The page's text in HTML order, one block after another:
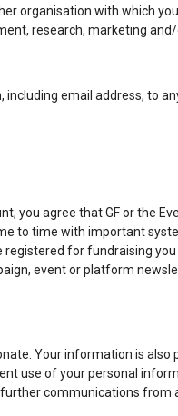
organisation with which
research, marketing and/
email address, to
you agree that GF or the
to time with important
for fundraising
event or platform
Your information is also
use of your personal
communications from